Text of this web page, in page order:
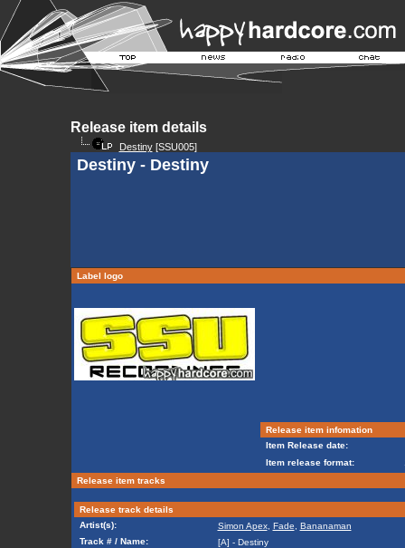
Release item details
Destiny[SSU005]
Destiny - Destiny
Label logo
Release item infomation
Item Release date:
Item release format:
Release item tracks
Release track details
Artist(s):
Simon Apex, Fade
Bananaman
Track # / Name:
[A] - Destiny